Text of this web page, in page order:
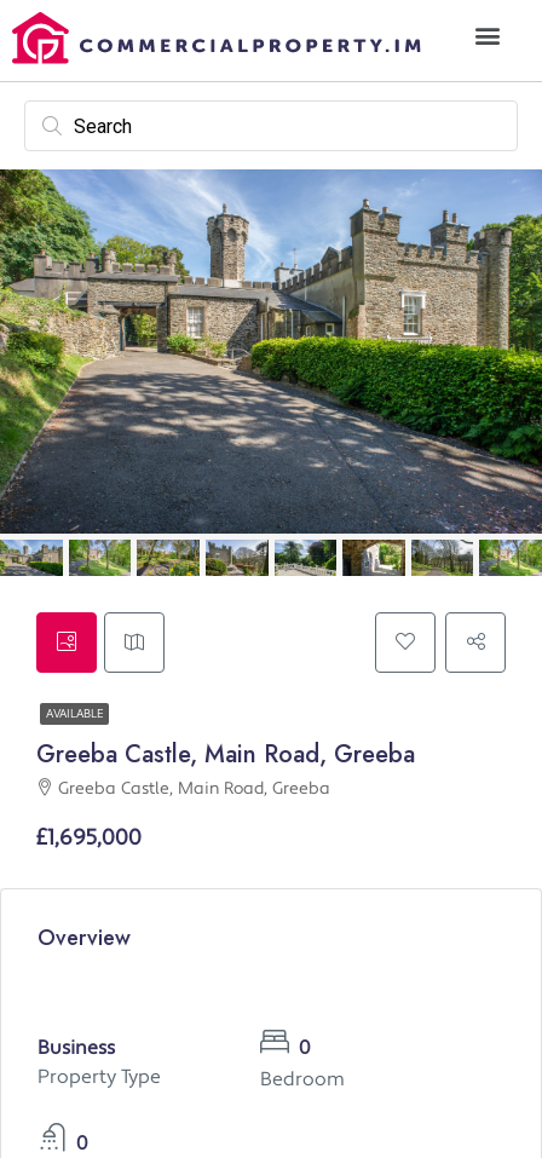
AVAILABLE
Greeba Castle, Main Road, Greeba
Greeba Castle, Main Road, Greeba
£1,695,000
Overview
Business
Property Type
0
Bedroom
0